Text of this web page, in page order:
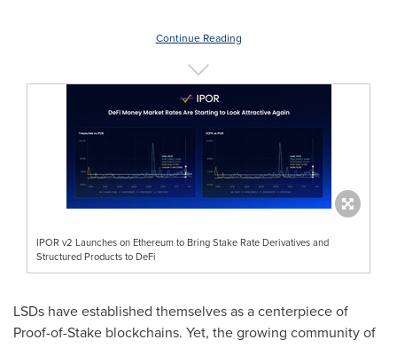
Continue Reading
IPOR v2 Launches on Ethereum to Bring Stake Rate Derivatives and
Structured Products to DeFi
LSDs have established themselves as a centerpiece of
Proof-of-Stake blockchains. Yet, the growing community of